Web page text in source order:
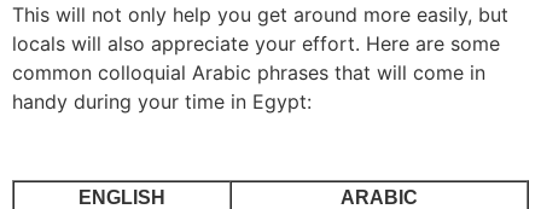
This will not only help you get around more easily, but
locals will also appreciate your effort. Here are some
common colloquial Arabic phrases that will come in
handy during your time in Egypt:
ENGLISH ARABIC